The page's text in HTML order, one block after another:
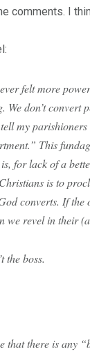
comments. I
felt more
don’t convert
my
This
for lack of a
is to
converts. If the
we revel in their
the boss.
that there is any